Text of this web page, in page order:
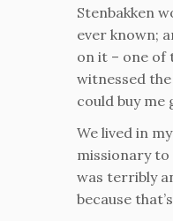
Stenbakken
ever known;
on it – one of
witnessed
could buy me
We lived in
missionary
was terribly
because